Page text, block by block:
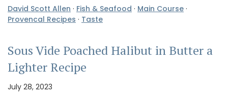
David Scott Allen · Fish & Seafood · Main Course ·
Provencal Recipes · Taste
Sous Vide Poached Halibut in Butter a
Lighter Recipe
July 28, 2023